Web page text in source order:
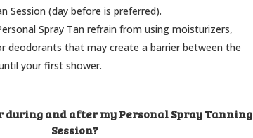
Session (day before is preferred).
Spray Tan refrain from using moisturizers,
deodorants that may create a barrier between the
your first shower.
during and after my Personal Spray Tanning
Session?